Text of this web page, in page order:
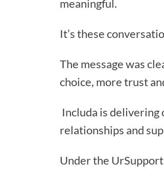
meaningful.
It’s these
The message was
choice, more trust
Includa is
relationships and
Under the